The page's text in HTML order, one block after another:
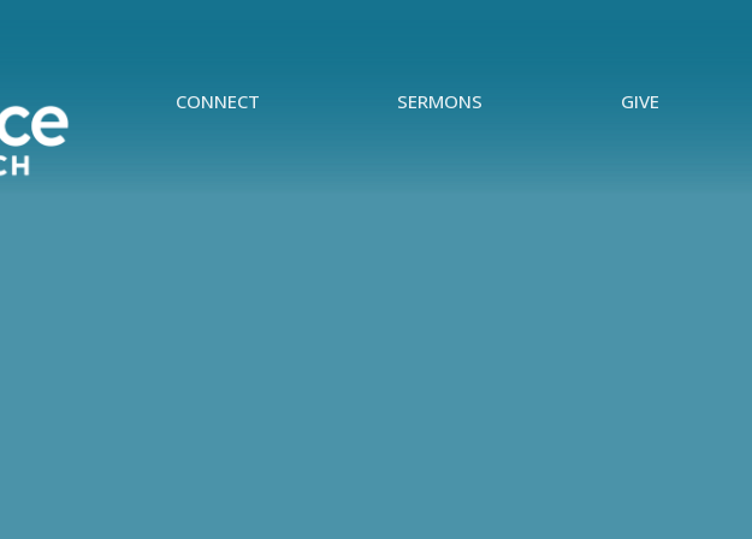
CONNECT SERMONS GIVE